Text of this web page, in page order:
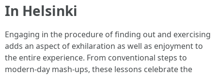
In Helsinki
Engaging in the procedure of finding out and exercising
adds an aspect of exhilaration as well as enjoyment to
the entire experience. From conventional steps to
modern-day mash-ups, these lessons celebrate the